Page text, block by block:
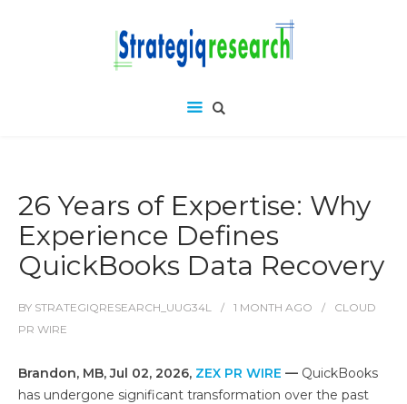
26 Years of Expertise: Why
Experience Defines
QuickBooks Data Recovery
BY STRATEGIQRESEARCH_UUG34L 1 MONTH AGO
CLOUD
PR WIRE
Brandon, MB, Jul 02, 2026, ZEX PR WIRE — QuickBooks
has undergone significant transformation over the past